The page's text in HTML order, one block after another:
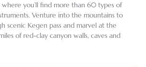
where you’ll find more than 60 types of
Venture into the mountains to
scenic Kegen pass and marvel at the
of red-clay canyon walls, caves and